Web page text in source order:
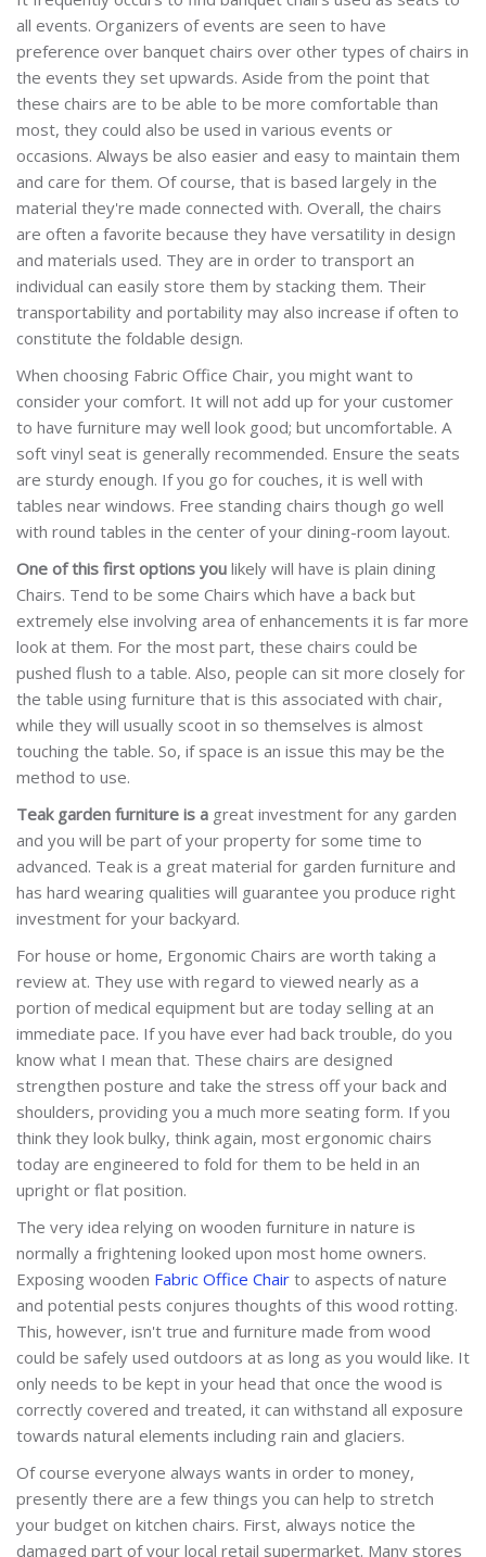
all events. Organizers of events are seen to have
preference over banquet chairs over other types of chairs in
the events they set upwards. Aside from the point that
these chairs are to be able to be more comfortable than
most, they could also be used in various events or
occasions. Always be also easier and easy to maintain them
and care for them. Of course, that is based largely in the
material they're made connected with. Overall, the chairs
are often a favorite because they have versatility in design
and materials used. They are in order to transport an
individual can easily store them by stacking them. Their
transportability and portability may also increase if often to
constitute the foldable design.
When choosing Fabric Office Chair, you might want to
consider your comfort. It will not add up for your customer
to have furniture may well look good; but uncomfortable. A
soft vinyl seat is generally recommended. Ensure the seats
are sturdy enough. If you go for couches, it is well with
tables near windows. Free standing chairs though go well
with round tables in the center of your dining-room layout.
One of this first options you likely will have is plain dining
Chairs. Tend to be some Chairs which have a back but
extremely else involving area of enhancements it is far more
look at them. For the most part, these chairs could be
pushed flush to a table. Also, people can sit more closely for
the table using furniture that is this associated with chair,
while they will usually scoot in so themselves is almost
touching the table. So, if space is an issue this may be the
method to use.
Teak garden furniture is a great investment for any garden
and you will be part of your property for some time to
advanced. Teak is a great material for garden furniture and
has hard wearing qualities will guarantee you produce right
investment for your backyard.
For house or home, Ergonomic Chairs are worth taking a
review at. They use with regard to viewed nearly as a
portion of medical equipment but are today selling at an
immediate pace. If you have ever had back trouble, do you
know what I mean that. These chairs are designed
strengthen posture and take the stress off your back and
shoulders, providing you a much more seating form. If you
think they look bulky, think again, most ergonomic chairs
today are engineered to fold for them to be held in an
upright or flat position.
The very idea relying on wooden furniture in nature is
normally a frightening looked upon most home owners.
Exposing wooden Fabric Office Chair to aspects of nature
and potential pests conjures thoughts of this wood rotting.
This, however, isn't true and furniture made from wood
could be safely used outdoors at as long as you would like. It
only needs to be kept in your head that once the wood is
correctly covered and treated, it can withstand all exposure
towards natural elements including rain and glaciers.
Of course everyone always wants in order to money,
presently there are a few things you can help to stretch
your budget on kitchen chairs. First, always notice the
damaged part of your local retail supermarket. Many stores